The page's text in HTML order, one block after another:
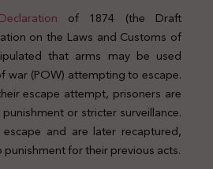
of 1874 (the Draft
on the Laws and Customs of
that arms may be used
war (POW) attempting to escape.
escape attempt, prisoners are
or stricter surveillance.
and are later recaptured,
for their previous acts.